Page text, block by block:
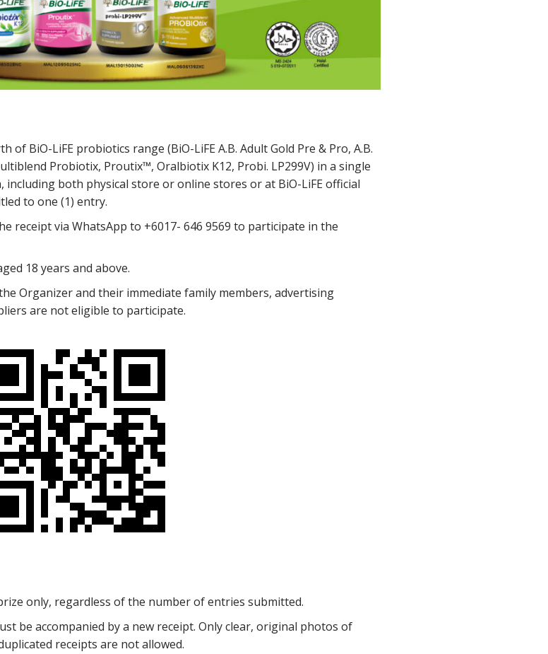
of BiO-LiFE probiotics range (BiO-LiFE A.B. Adult Gold Pre & Pro, A.B.
Probiotix, Proutix™, Oralbiotix K12, Probi. LP299V) in a single
including both physical store or online stores or at BiO-LiFE official
to one (1) entry.
receipt via WhatsApp to +6017- 646 9569 to participate in the
18 years and above.
Organizer and their immediate family members, advertising
are not eligible to participate.
only, regardless of the number of entries submitted.
be accompanied by a new receipt. Only clear, original photos of
receipts are not allowed.